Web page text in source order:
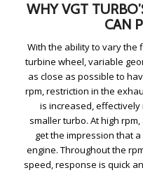
WHY VGT
CAN
With the ability to vary the
turbine wheel, variable
as close as possible to
rpm, restriction in the
is increased, effectively
smaller turbo. At high
get the impression that
engine. Throughout the
speed, response is quick